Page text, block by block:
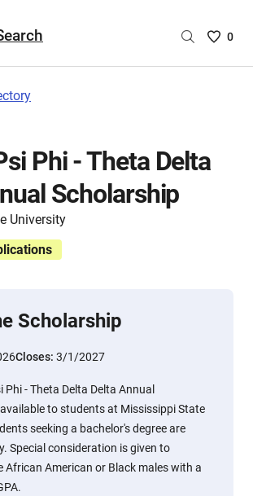
Saved
are
0
Phi - Theta Delta
Scholarship
University
Scholarship
Closes: 3/1/2027
Phi - Theta Delta Delta Annual
to students at Mississippi State
seeking a bachelor's degree are
Special consideration is given to
African American or Black males with a